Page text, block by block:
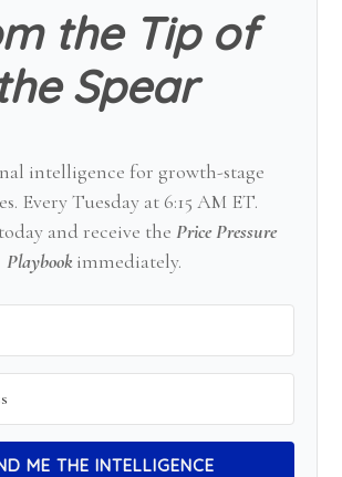
the Tip of
Spear
intelligence for growth-stage
Every Tuesday at 6:15 AM ET.
and receive the Price Pressure
Playbookimmediately.
ME THE INTELLIGENCE